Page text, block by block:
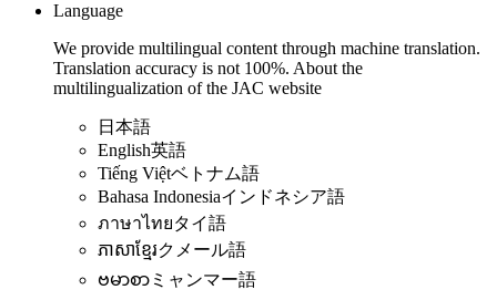
Language
We provide multilingual content through machine translation.
Translation accuracy is not 100%. About the
multilingualization of the JAC website
日本語
English英語
Tiếng Việtベトナム語
Bahasa Indonesiaインドネシア語
ภาษาไทยタイ語
ភាសាខ្មែរクメール語
ဗမာစာ ミャンマー語